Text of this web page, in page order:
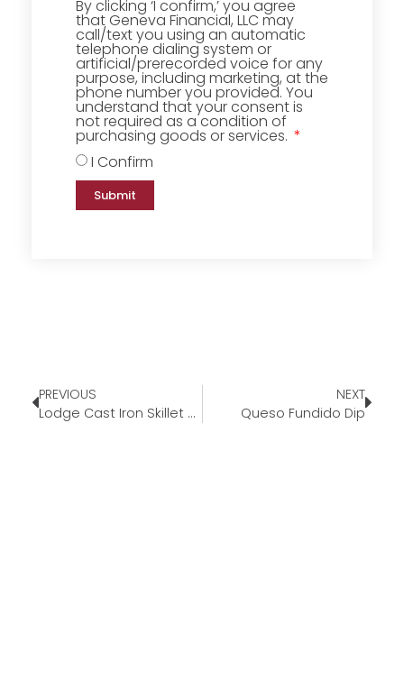
By clicking ‘I confirm,’ you agree
that Geneva Financial, LLC may
call/text you using an automatic
telephone dialing system or
artificial/prerecorded voice for any
purpose, including marketing, at the
phone number you provided. You
understand that your consent is
not required as a condition of
purchasing goods or services.
I Confirm
Submit
PREVIOUS
Lodge Cast Iron Skillet Set
NEXT
Queso Fundido Dip